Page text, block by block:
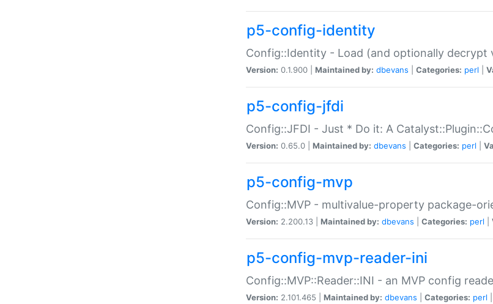
p5-config-identity
Config::Identity - Load (and optionally decrypt
Version: 0.1.900 | Maintained by: dbevans Categories: perl
p5-config-jfdi
Config::JFDI - Just * Do it: A
Version: 0.65.0 | Maintained by: dbevans Categories: perl
p5-config-mvp
Config::MVP - multivalue-property package-
Version: 2.200.13 | Maintained by: dbevans Categories: perl
p5-config-mvp-reader-ini
Config::MVP::Reader::INI - an MVP config
Version: 2.101.465 | Maintained by: dbevans Categories: perl